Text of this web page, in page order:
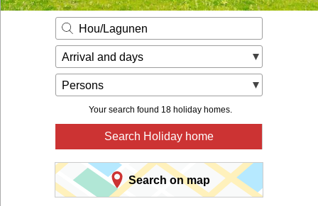
Hou/Lagunen
Arrival and days
Persons
Your search found 18 holiday homes.
Search Holiday home
Search on map